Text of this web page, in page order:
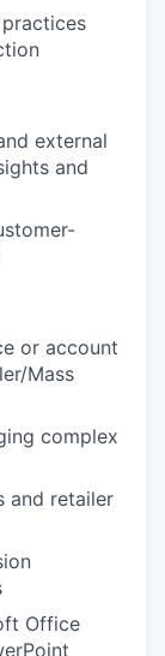
external
and
or account
Mass
complex
and retailer
Office